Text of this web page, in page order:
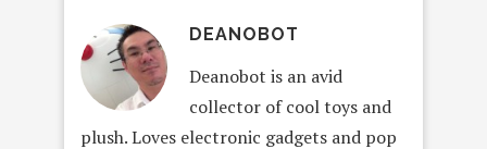
DEANOBOT
Deanobot is an avid
collector of cool toys and
plush. Loves electronic gadgets and pop